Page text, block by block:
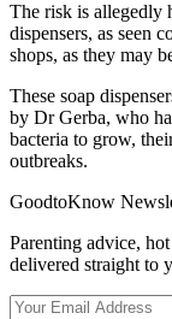
The risk is allegedly
dispensers, as seen
shops, as they may
These soap
by Dr Gerba, who
bacteria to grow,
outbreaks.
GoodtoKnow
Parenting advice,
delivered straight to